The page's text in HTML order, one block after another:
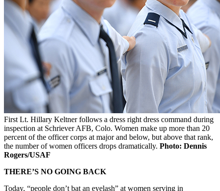
First Lt. Hillary Keltner follows a dress right dress command during
inspection at Schriever AFB, Colo. Women make up more than 20
percent of the officer corps at major and below, but above that rank,
the number of women officers drops dramatically. Photo: Dennis
Rogers/USAF
THERE’S NO GOING BACK
Today, “people don’t bat an eyelash” at women serving in